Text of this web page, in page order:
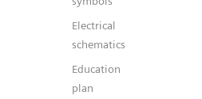
Electrical
schematics
Education
plan